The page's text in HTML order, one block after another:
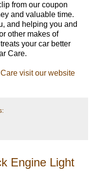
from our coupon
and valuable time.
and helping you and
other makes of
your car better
Care.
visit our website
Engine Light